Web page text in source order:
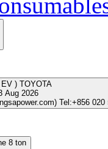
) TOYOTA
Aug 2026
Tel:+856 020
8 ton